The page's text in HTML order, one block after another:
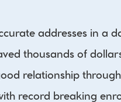
addresses in a
thousands of
relationship
record breaking